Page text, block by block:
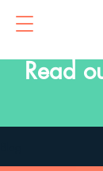
Read